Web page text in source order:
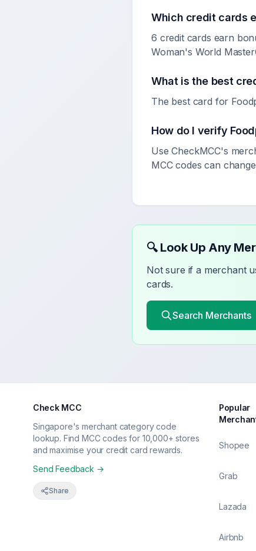
Which credit cards
6 credit cards earn
Woman's World
What is the best
The best card for
How do I verify
Use CheckMCC's
MCC codes can
🔍 Look Up Any
Not sure if a merchant
cards.
Search Merchants
Check MCC
Singapore's merchant category code
lookup. Find MCC codes for 10,000+ stores
and maximise your credit card rewards.
Send Feedback →
Share
Popular
Shopee
Grab
Lazada
Airbnb